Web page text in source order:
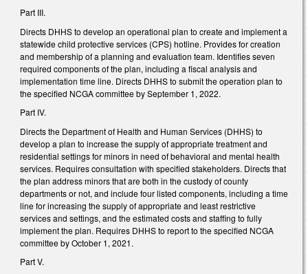
Part III.
Directs DHHS to develop an operational plan to create and implement a
statewide child protective services (CPS) hotline. Provides for creation
and membership of a planning and evaluation team. Identifies seven
required components of the plan, including a fiscal analysis and
implementation time line. Directs DHHS to submit the operation plan to
the specified NCGA committee by September 1, 2022.
Part IV.
Directs the Department of Health and Human Services (DHHS) to
develop a plan to increase the supply of appropriate treatment and
residential settings for minors in need of behavioral and mental health
services. Requires consultation with specified stakeholders. Directs that
the plan address minors that are both in the custody of county
departments or not, and include four listed components, including a time
line for increasing the supply of appropriate and least restrictive
services and settings, and the estimated costs and staffing to fully
implement the plan. Requires DHHS to report to the specified NCGA
committee by October 1, 2021.
Part V.